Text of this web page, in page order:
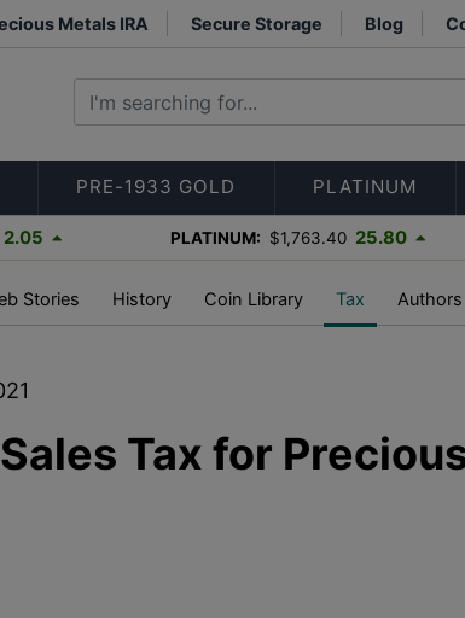
Metals IRA Secure Storage Blog
PRE-1933 GOLD PLATINUM
2.05 PLATINUM: $1,763.40 25.80
Stories History Coin Library Tax Authors
Tax for